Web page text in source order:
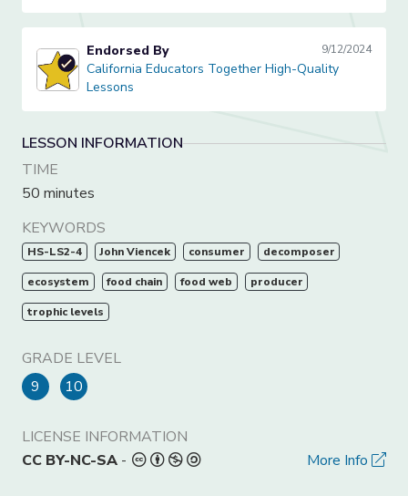
California Educators Together High-Quality Lessons
Endorsed By 9/12/2024
California Educators Together High-Quality
Lessons
LESSON INFORMATION
TIME
50 minutes
KEYWORDS
HS-LS2-4 John Viencek consumer decomposer
ecosystem food chain food web producer
trophic levels
GRADE LEVEL
9
10
LICENSE INFORMATION
CC BY-NC-SA - More Info